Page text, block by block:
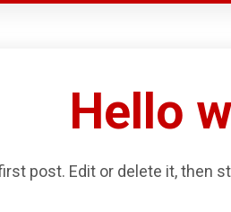
Hello
post. Edit or delete it, then